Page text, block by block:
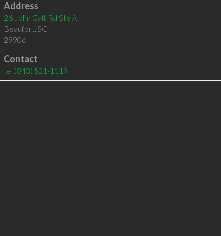
Address
26 John Galt Rd Ste A
Beaufort, SC
29906
Contact
tel (843) 521-1119